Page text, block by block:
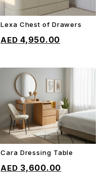
Lexa Chest of Drawers
4,950.00
ADD TO CART
Cara Dressing Table
3,600.00